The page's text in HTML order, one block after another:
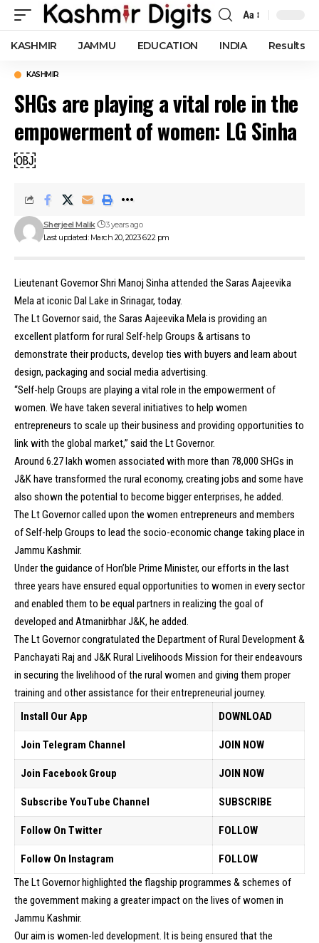
Font
Resizer
Aa
KASHMIR JAMMU EDUCATION INDIA Results
KASHMIR
SHGs are playing a vital role in the
empowerment of women: LG Sinha
￼
Last updated: March 20, 2023 6:22 pm
Sherjeel Malik 3 years ago
Lieutenant Governor Shri Manoj Sinha attended the Saras Aajeevika
Mela at iconic Dal Lake in Srinagar, today.
The Lt Governor said, the Saras Aajeevika Mela is providing an
excellent platform for rural Self-help Groups & artisans to
demonstrate their products, develop ties with buyers and learn about
design, packaging and social media advertising.
“Self-help Groups are playing a vital role in the empowerment of
women. We have taken several initiatives to help women
entrepreneurs to scale up their business and providing opportunities to
link with the global market,” said the Lt Governor.
Around 6.27 lakh women associated with more than 78,000 SHGs in
J&K have transformed the rural economy, creating jobs and some have
also shown the potential to become bigger enterprises, he added.
The Lt Governor called upon the women entrepreneurs and members
of Self-help Groups to lead the socio-economic change taking place in
Jammu Kashmir.
Under the guidance of Hon’ble Prime Minister, our efforts in the last
three years have ensured equal opportunities to women in every sector
and enabled them to be equal partners in realizing the goal of
developed and Atmanirbhar J&K, he added.
The Lt Governor congratulated the Department of Rural Development &
Panchayati Raj and J&K Rural Livelihoods Mission for their endeavours
in securing the livelihood of the rural women and giving them proper
training and other assistance for their entrepreneurial journey.
Install Our App
DOWNLOAD
Join Telegram Channel JOIN NOW
Join Facebook Group JOIN NOW
Subscribe YouTube Channel SUBSCRIBE
Follow On Twitter FOLLOW
Follow On Instagram
FOLLOW
The Lt Governor highlighted the flagship programmes & schemes of
the government making a greater impact on the lives of women in
Jammu Kashmir.
Our aim is women-led development. It is being ensured that the